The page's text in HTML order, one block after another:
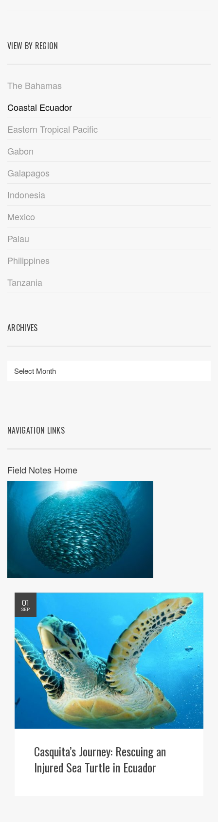
VIEW BY REGION
The Bahamas
Coastal Ecuador
Eastern Tropical Pacific
Gabon
Galapagos
Indonesia
Mexico
Palau
Philippines
Tanzania
ARCHIVES
NAVIGATION LINKS
Field Notes Home
01
SEP
Casquita’s Journey: Rescuing an
Injured Sea Turtle in Ecuador